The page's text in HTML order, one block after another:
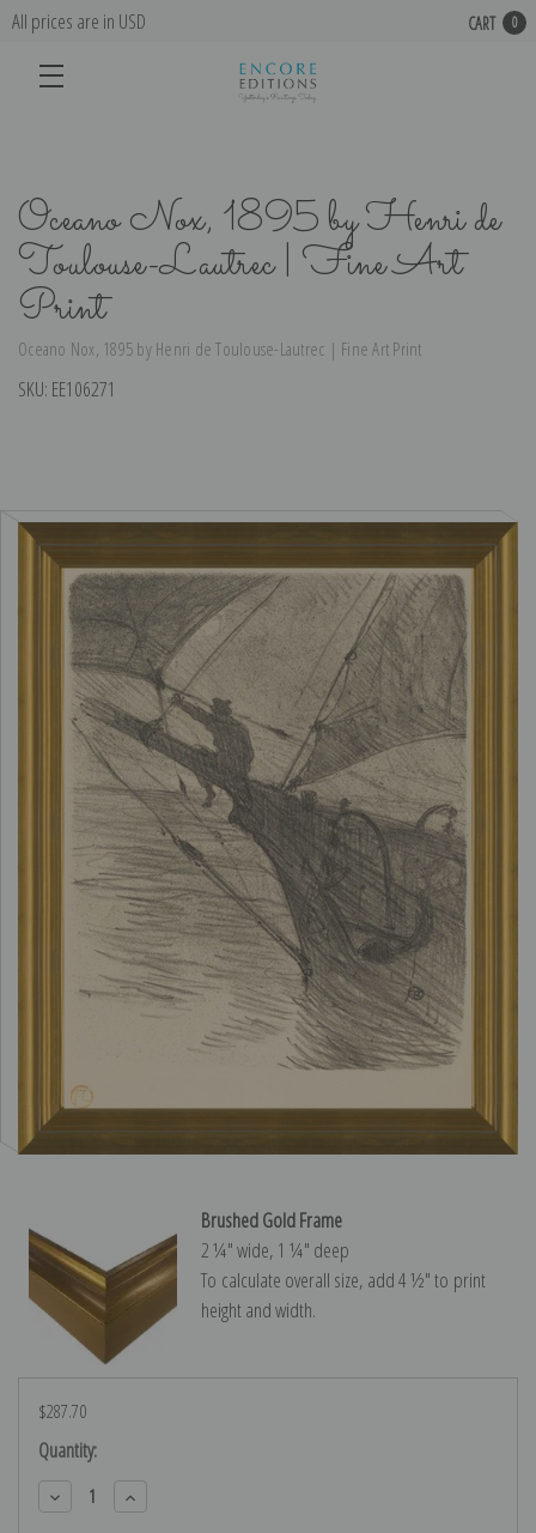
All prices are in USD CART 0
Oceano Nox, 1895 by Henri de
Toulouse-Lautrec | Fine Art
Print
Oceano Nox, 1895 by Henri de Toulouse-Lautrec | Fine Art Print
SKU: EE106271
Brushed Gold Frame
2 ¼″ wide, 1 ¼″ deep
To calculate overall size, add 4 ½″ to print
height and width.
$287.70
Current
Stock:
Quantity:
Decrease
Quantity:
Increase
Quantity: